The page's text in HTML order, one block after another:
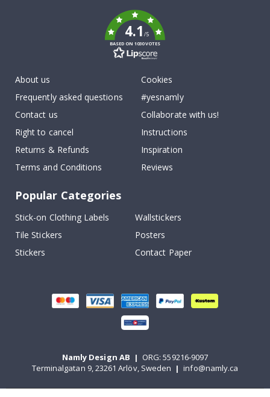
4.1/5
BASED ON 1030 VOTES
About us
Frequently asked questions
Contact us
Right to cancel
Returns & Refunds
Terms and Conditions
Cookies
#yesnamly
Collaborate with us!
Instructions
Inspiration
Reviews
Popular Categories
Stick-on Clothing Labels
Wallstickers
Tile Stickers
Posters
Stickers
Contact Paper
Namly Design AB | ORG: 559216-9097
Terminalgatan 9, 23261 Arlöv, Sweden | info@namly.ca